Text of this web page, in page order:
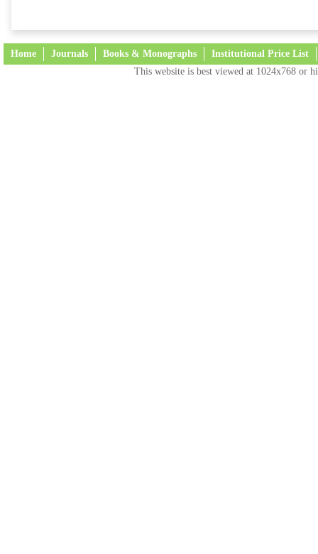
Home Journals Books & Monographs Institutional Price List
This website is best viewed at 1024x768 or